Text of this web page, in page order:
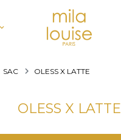
SAC OLESS X LATTE
OLESS X LATTE